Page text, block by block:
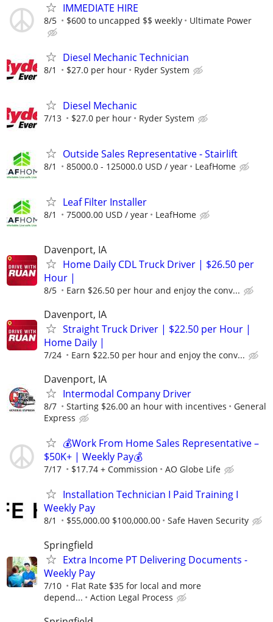
IMMEDIATE HIRE
8/5 $600 to uncapped $$ weekly Ultimate Power
Diesel Mechanic Technician
8/1 $27.0 per hour Ryder System
Diesel Mechanic
7/13 $27.0 per hour Ryder System
Outside Sales Representative - Stairlift
8/1 85000.0 - 125000.0 USD / year LeafHome
Leaf Filter Installer
8/1 75000.00 USD / year LeafHome
Davenport, IA
Home Daily CDL Truck Driver | $26.50 per
Hour |
8/5 Earn $26.50 per hour and enjoy the conv...
Davenport, IA
Straight Truck Driver | $22.50 per Hour |
Home Daily |
7/24 Earn $22.50 per hour and enjoy the conv...
Davenport, IA
Intermodal Company Driver
8/7 Starting $26.00 an hour with incentives
General
Express
💰Work From Home Sales Representative –
$50K+ | Weekly Pay💰
7/17 $17.74 + Commission AO Globe Life
Installation Technician I Paid Training I
Weekly Pay
8/1 $55,000.00 $100,000.00 Safe Haven Security
Springfield
Extra Income PT Delivering Documents -
Weekly Pay
7/10
Flat Rate $35 for local and more
depend...
Action Legal Process